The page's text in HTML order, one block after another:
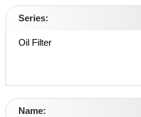
Series:
Oil Filter
Name: